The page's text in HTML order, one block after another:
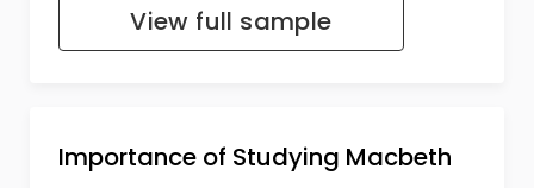
View full sample
Importance of Studying Macbeth